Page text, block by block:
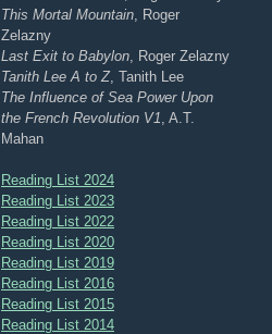
This Mortal Mountain , Roger
Zelazny
Last Exit to Babylon , Roger Zelazny
Tanith Lee A to Z, Tanith Lee
The Influence of Sea Power Upon
the French Revolution V1 , A.T.
Mahan
Reading List 2024
Reading List 2023
Reading List 2022
Reading List 2020
Reading List 2019
Reading List 2016
Reading List 2015
Reading List 2014